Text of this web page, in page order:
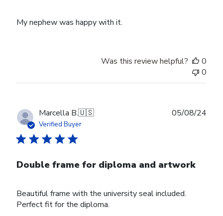
My nephew was happy with it.
Was this review helpful?
0
0
Marcella B.🇺🇸
Verified Buyer
Double frame for diploma and artwork
Beautiful frame with the university seal included.
Perfect fit for the diploma.
05/08/24